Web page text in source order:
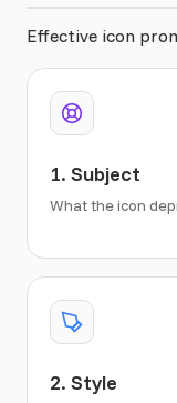
Effective icon
1. Subject
What the icon
2. Style